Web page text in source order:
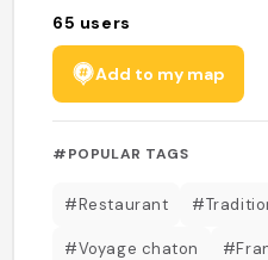
65 users
Add to my map
#POPULAR TAGS
#Restaurant
#Voyage chaton